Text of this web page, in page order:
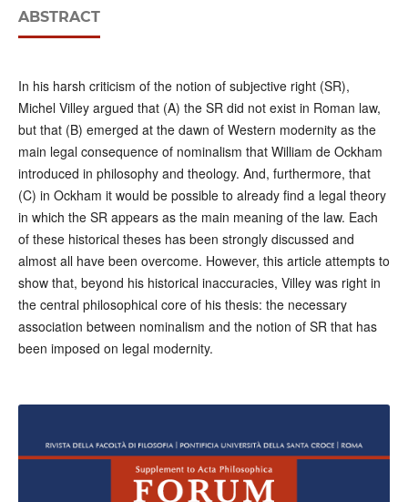
ABSTRACT
In his harsh criticism of the notion of subjective right (SR),
Michel Villey argued that (A) the SR did not exist in Roman law,
but that (B) emerged at the dawn of Western modernity as the
main legal consequence of nominalism that William de Ockham
introduced in philosophy and theology. And, furthermore, that
(C) in Ockham it would be possible to already find a legal theory
in which the SR appears as the main meaning of the law. Each
of these historical theses has been strongly discussed and
almost all have been overcome. However, this article attempts to
show that, beyond his historical inaccuracies, Villey was right in
the central philosophical core of his thesis: the necessary
association between nominalism and the notion of SR that has
been imposed on legal modernity.